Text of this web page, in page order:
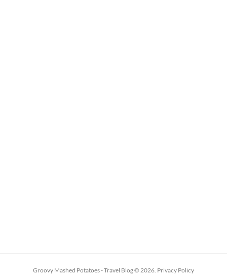
Groovy Mashed Potatoes - Travel Blog© 2026. Privacy Policy